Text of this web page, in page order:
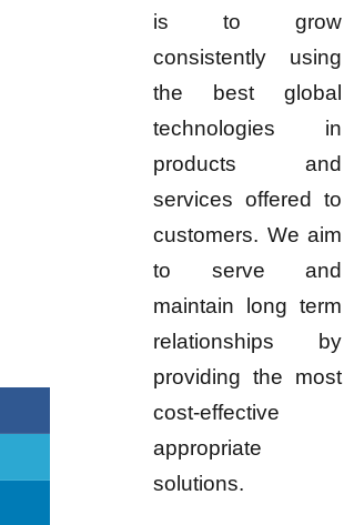
is to grow
consistently using
the best global
technologies in
products and
services offered to
customers. We aim
to serve and
maintain long term
relationships by
providing the most
cost-effective
appropriate
solutions.